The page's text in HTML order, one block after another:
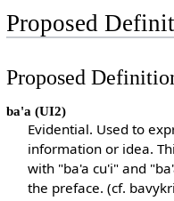
Proposed
Proposed
ba'a (UI2)
Evidential. Used to
information or idea.
with "ba'a cu'i" and
the preface. (cf.